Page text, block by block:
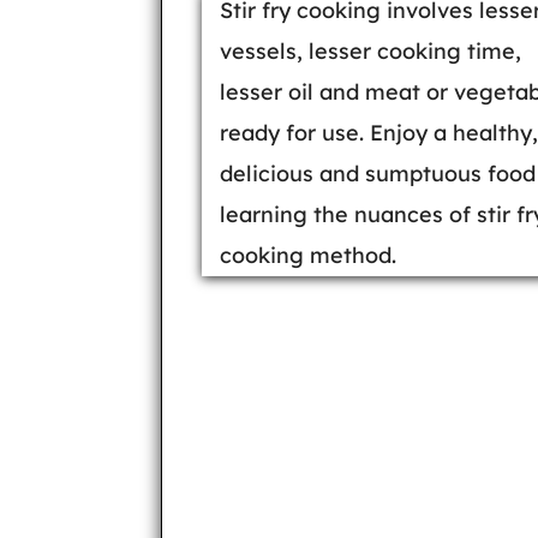
Stir fry cooking involves
vessels, lesser cooking time,
lesser oil and meat or
ready for use. Enjoy a healthy,
delicious and sumptuous
learning the nuances of stir
cooking method.